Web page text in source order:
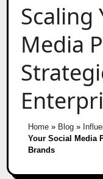
Scaling
Media
Home» Blog»
Your Social Media
Brands